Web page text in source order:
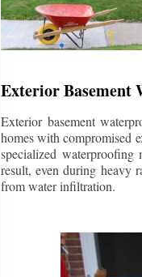
Exterior Basement
Exterior basement
homes with compromised
specialized waterproofing
result, even during heavy
from water infiltration.